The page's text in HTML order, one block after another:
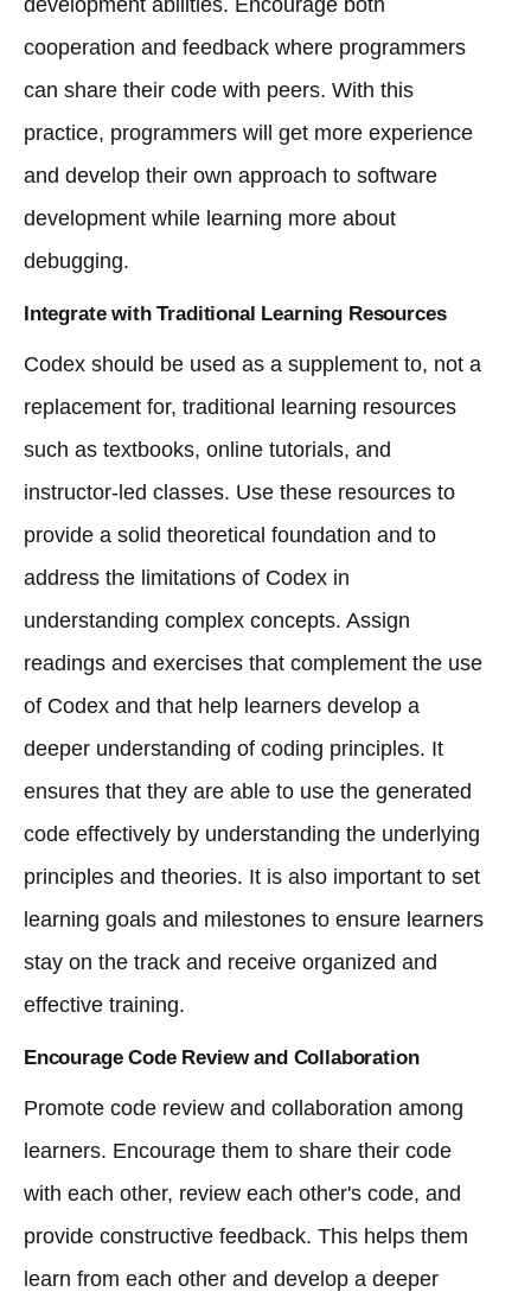
cooperation and feedback where programmers
can share their code with peers. With this
practice, programmers will get more experience
and develop their own approach to software
development while learning more about
debugging.
Integrate with Traditional Learning Resources
Codex should be used as a supplement to, not a
replacement for, traditional learning resources
such as textbooks, online tutorials, and
instructor-led classes. Use these resources to
provide a solid theoretical foundation and to
address the limitations of Codex in
understanding complex concepts. Assign
readings and exercises that complement the use
of Codex and that help learners develop a
deeper understanding of coding principles. It
ensures that they are able to use the generated
code effectively by understanding the underlying
principles and theories. It is also important to set
learning goals and milestones to ensure learners
stay on the track and receive organized and
effective training.
Encourage Code Review and Collaboration
Promote code review and collaboration among
learners. Encourage them to share their code
with each other, review each other's code, and
provide constructive feedback. This helps them
learn from each other and develop a deeper